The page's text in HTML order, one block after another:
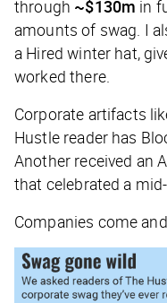
through ~$130m in
amounts of swag. I
a Hired winter hat,
worked there.
Corporate artifacts
Hustle reader has
Another received an
that celebrated a
Companies come